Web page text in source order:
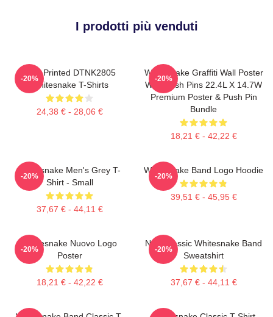
I prodotti più venduti
New Printed DTNK2805
Whitesnake T-Shirts
24,38 € - 28,06 €
-20%
Whitesnake Graffiti Wall Poster
With Push Pins 22.4L X 14.7W
Premium Poster & Push Pin
Bundle
18,21 € - 42,22 €
-20%
Whitesnake Men's Grey T-
Shirt - Small
37,67 € - 44,11 €
-20%
Whitesnake Band Logo Hoodie
39,51 € - 45,95 €
-20%
Whitesnake Nuovo Logo
Poster
18,21 € - 42,22 €
-20%
New Classic Whitesnake Band
Sweatshirt
37,67 € - 44,11 €
-20%